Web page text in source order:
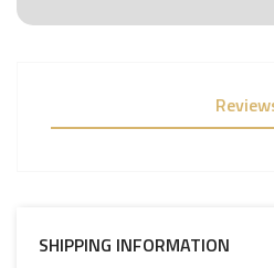
SHIPPING INFORMATION